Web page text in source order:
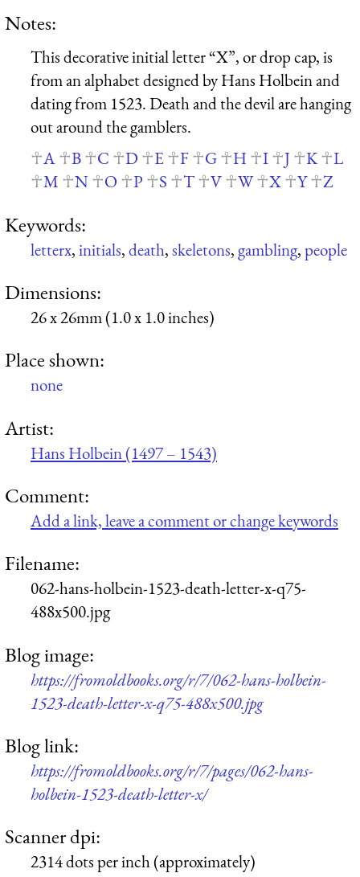
Notes:
This decorative initial letter “X”, or drop cap, is
from an alphabet designed by Hans Holbein and
dating from 1523. Death and the devil are hanging
out around the gamblers.
A
B C D E F G H I J K
L
M
N O P S T V W X Y Z
Keywords:
letterx,initials,death,skeletons,gambling,people
Dimensions:
26 x 26mm (1.0 x 1.0 inches)
Place shown:
none
Artist:
Hans Holbein (1497 – 1543)
Comment:
Add a link, leave a comment or change keywords
Filename:
062-hans-holbein-1523-death-letter-x-q75-
488x500.jpg
Blog image:
https://fromoldbooks.org/r/7/062-hans-holbein-
1523-death-letter-x-q75-488x500.jpg
Blog link:
https://fromoldbooks.org/r/7/pages/062-hans-
holbein-1523-death-letter-x/
Scanner dpi:
2314 dots per inch (approximately)